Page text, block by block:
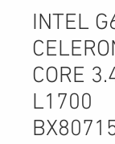
INTEL
CORE
L1700